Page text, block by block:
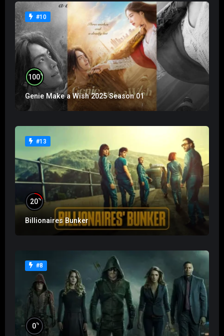
#10
100%
Genie Make a Wish 2025 Season 01
#13
20%
Billionaires Bunker
#8
0%